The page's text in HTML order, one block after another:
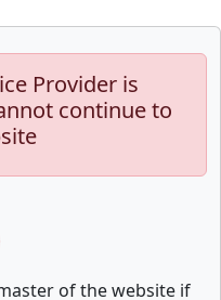
Provider is
continue to
of the website if